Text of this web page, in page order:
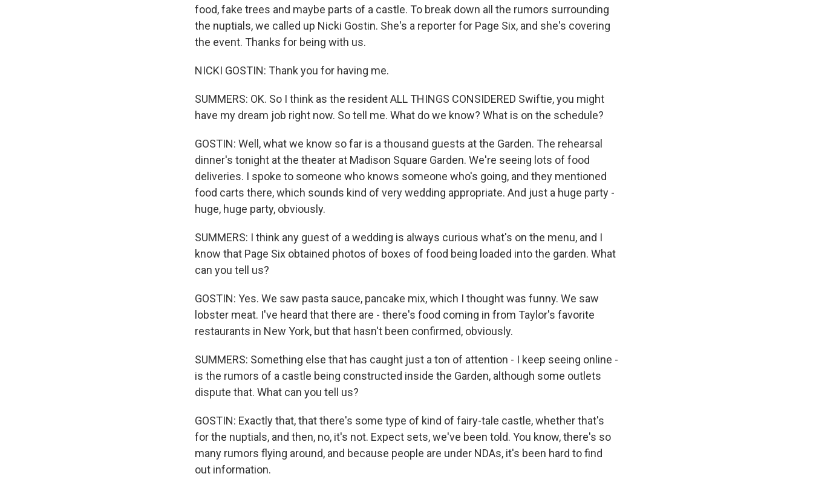
food, fake trees and maybe parts of a castle. To break down all the rumors surrounding
the nuptials, we called up Nicki Gostin. She's a reporter for Page Six, and she's covering
the event. Thanks for being with us.
NICKI GOSTIN: Thank you for having me.
SUMMERS: OK. So I think as the resident ALL THINGS CONSIDERED Swiftie, you might
have my dream job right now. So tell me. What do we know? What is on the schedule?
GOSTIN: Well, what we know so far is a thousand guests at the Garden. The rehearsal
dinner's tonight at the theater at Madison Square Garden. We're seeing lots of food
deliveries. I spoke to someone who knows someone who's going, and they mentioned
food carts there, which sounds kind of very wedding appropriate. And just a huge party -
huge, huge party, obviously.
SUMMERS: I think any guest of a wedding is always curious what's on the menu, and I
know that Page Six obtained photos of boxes of food being loaded into the garden. What
can you tell us?
GOSTIN: Yes. We saw pasta sauce, pancake mix, which I thought was funny. We saw
lobster meat. I've heard that there are - there's food coming in from Taylor's favorite
restaurants in New York, but that hasn't been confirmed, obviously.
SUMMERS: Something else that has caught just a ton of attention - I keep seeing online -
is the rumors of a castle being constructed inside the Garden, although some outlets
dispute that. What can you tell us?
GOSTIN: Exactly that, that there's some type of kind of fairy-tale castle, whether that's
for the nuptials, and then, no, it's not. Expect sets, we've been told. You know, there's so
many rumors flying around, and because people are under NDAs, it's been hard to find
out information.